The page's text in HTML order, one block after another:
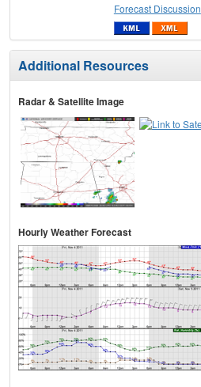
Forecast Discussion
Additional Resources
Radar & Satellite Image
Hourly Weather Forecast